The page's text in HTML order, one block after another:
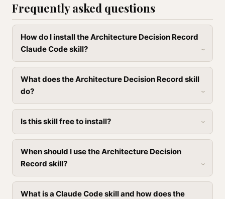
Frequently asked questions
How do I install the Architecture Decision Record
Claude Code skill?
What does the Architecture Decision Record skill
do?
Is this skill free to install?
When should I use the Architecture Decision
Record skill?
What is a Claude Code skill and how does the